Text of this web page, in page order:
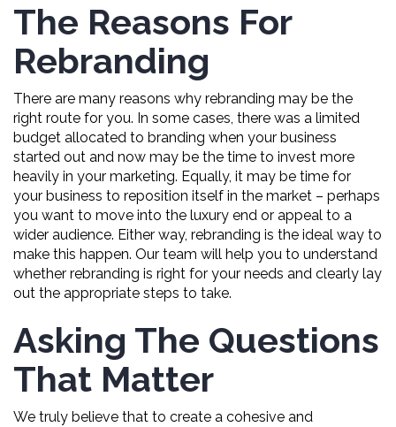
The Reasons For
Rebranding
There are many reasons why rebranding may be the
right route for you. In some cases, there was a limited
budget allocated to branding when your business
started out and now may be the time to invest more
heavily in your marketing. Equally, it may be time for
your business to reposition itself in the market – perhaps
you want to move into the luxury end or appeal to a
wider audience. Either way, rebranding is the ideal way to
make this happen. Our team will help you to understand
whether rebranding is right for your needs and clearly lay
out the appropriate steps to take.
Asking The Questions
That Matter
We truly believe that to create a cohesive and